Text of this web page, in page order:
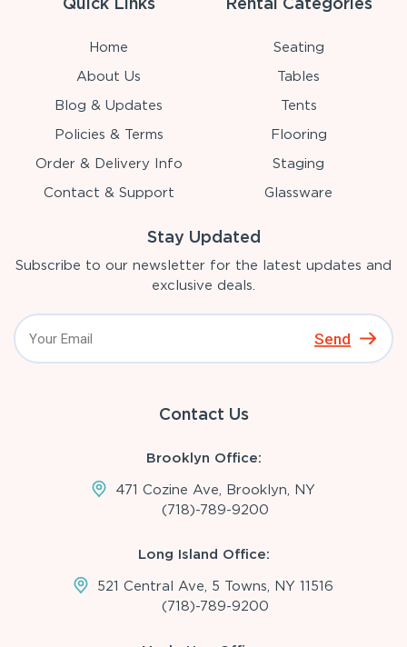
Home
About Us
Blog & Updates
Policies & Terms
Order & Delivery Info
Contact & Support
Seating
Tables
Tents
Flooring
Staging
Glassware
Stay Updated
Subscribe to our newsletter for the latest updates and
exclusive deals.
Send
Contact Us
Brooklyn Office:
471 Cozine Ave, Brooklyn, NY
(718)-789-9200
Long Island Office:
521 Central Ave, 5 Towns, NY 11516
(718)-789-9200